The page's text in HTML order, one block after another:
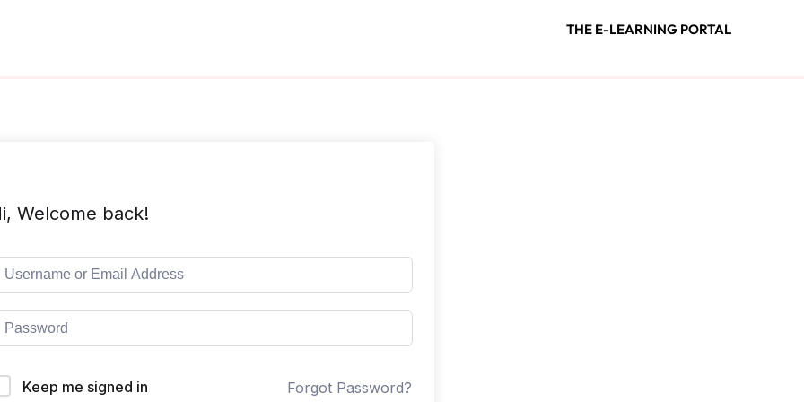
THE E-LEARNING PORTAL
Welcome back!
Keep me signed in Forgot Password?